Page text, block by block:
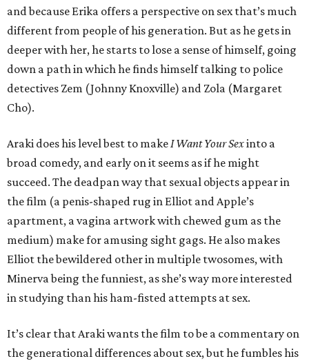
and because Erika offers a perspective on sex that’s much
different from people of his generation. But as he gets in
deeper with her, he starts to lose a sense of himself, going
down a path in which he finds himself talking to police
detectives Zem (Johnny Knoxville) and Zola (Margaret
Cho).
Araki does his level best to makeI Want Your Sexinto a
broad comedy, and early on it seems as if he might
succeed. The deadpan way that sexual objects appear in
the film (a penis-shaped rug in Elliot and Apple’s
apartment, a vagina artwork with chewed gum as the
medium) make for amusing sight gags. He also makes
Elliot the bewildered other in multiple twosomes, with
Minerva being the funniest, as she’s way more interested
in studying than his ham-fisted attempts at sex.
It’s clear that Araki wants the film to be a commentary on
the generational differences about sex, but he fumbles his